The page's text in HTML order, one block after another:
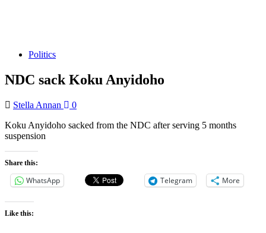
Politics
NDC sack Koku Anyidoho
Stella Annan
0
Koku Anyidoho sacked from the NDC after serving 5 months
suspension
Share this:
WhatsApp Telegram More
Like this: